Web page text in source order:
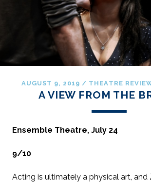
AUGUST 9, 2019 / THEATRE
A VIEW FROM THE
Ensemble Theatre, July 24
9/10
Acting is ultimately a physical art, and